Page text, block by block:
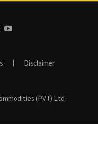
Disclaimer
(PVT) Ltd.